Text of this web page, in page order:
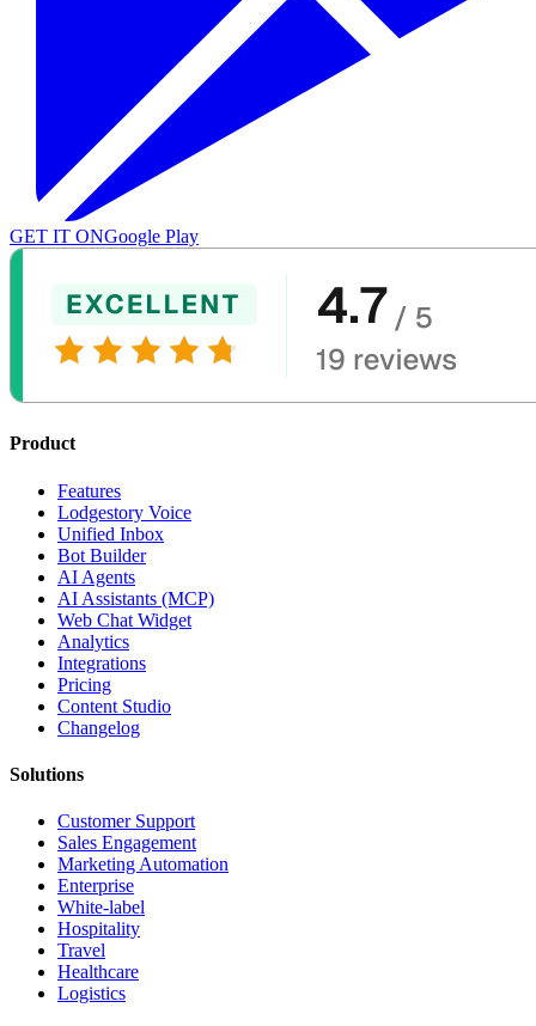
GET IT ONGoogle Play
Product
Features
Lodgestory Voice
Unified Inbox
Bot Builder
AI Agents
AI Assistants (MCP)
Web Chat Widget
Analytics
Integrations
Pricing
Content Studio
Changelog
Solutions
Customer Support
Sales Engagement
Marketing Automation
Enterprise
White-label
Hospitality
Travel
Healthcare
Logistics